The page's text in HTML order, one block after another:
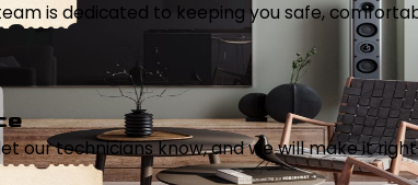
is dedicated to keeping you safe,
our technicians know, and we will make it